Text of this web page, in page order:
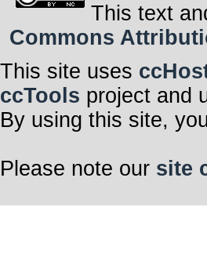
This text
Commons
This site uses
ccTools project and
By using this site,
Please note our site